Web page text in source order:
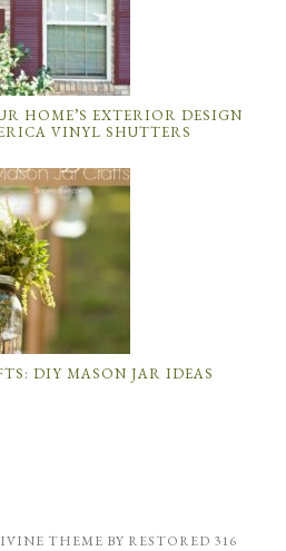
HOME’S EXTERIOR DESIGN
VINYL SHUTTERS
DIY MASON JAR IDEAS
THEME BY RESTORED 316